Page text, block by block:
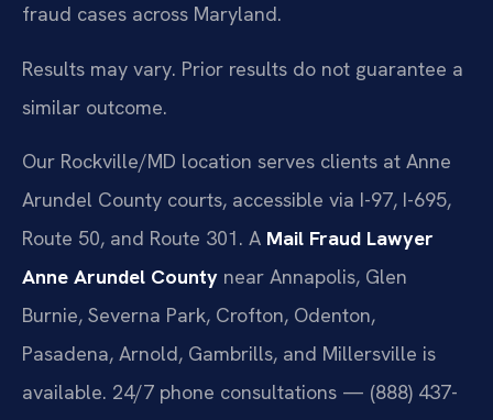
fraud cases across Maryland.
Results may vary. Prior results do not guarantee a
similar outcome.
Our Rockville/MD location serves clients at Anne
Arundel County courts, accessible via I-97, I-695,
Route 50, and Route 301. A Mail Fraud Lawyer
Anne Arundel County near Annapolis, Glen
Burnie, Severna Park, Crofton, Odenton,
Pasadena, Arnold, Gambrills, and Millersville is
available. 24/7 phone consultations — (888) 437-